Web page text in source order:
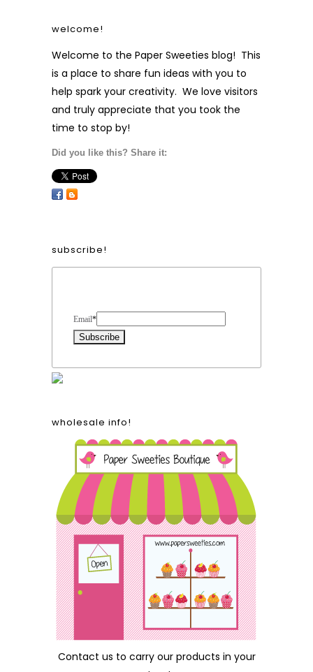
welcome!
Welcome to the Paper Sweeties blog! This
is a place to share fun ideas with you to
help spark your creativity. We love visitors
and truly appreciate that you took the
time to stop by!
Did you like this? Share it:
subscribe!
Email*
wholesale info!
Contact us to carry our products in your